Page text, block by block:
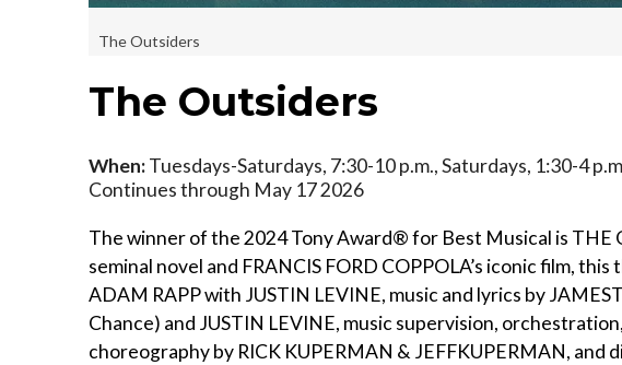
The Outsiders
The Outsiders
When:Tuesdays-Saturdays, 7:30-10 p.m., Saturdays, 1:30-4
Continues through May 17 2026
The winner of the 2024 Tony Award® for Best Musical is THE
seminal novel and FRANCIS FORD COPPOLA’s iconic film,
ADAM RAPP with JUSTIN LEVINE, music and lyrics by
Chance) and JUSTIN LEVINE, music supervision,
choreography by RICK KUPERMAN & JEFFKUPERMAN,